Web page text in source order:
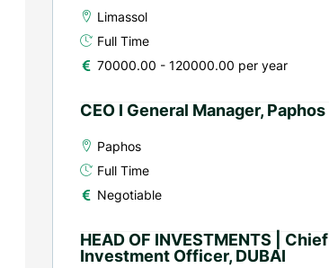
Limassol
Full Time
70000.00 - 120000.00 per year
CEO I General Manager, Paphos
Paphos
Full Time
Negotiable
HEAD OF INVESTMENTS | Chief
Investment Officer, DUBAI